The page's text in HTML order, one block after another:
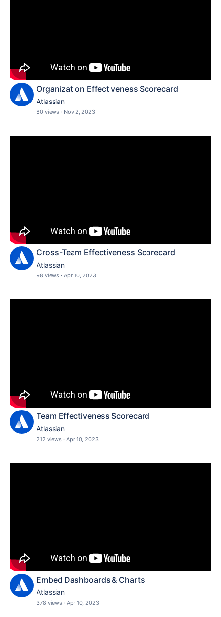
Organization Effectiveness Scorecard
Atlassian
80 views · Nov 2, 2023
Cross-Team Effectiveness Scorecard
Atlassian
98 views ·Apr 10, 2023
Team Effectiveness Scorecard
Atlassian
212 views · Apr 10, 2023
Embed Dashboards & Charts
Atlassian
378 views · Apr 10, 2023